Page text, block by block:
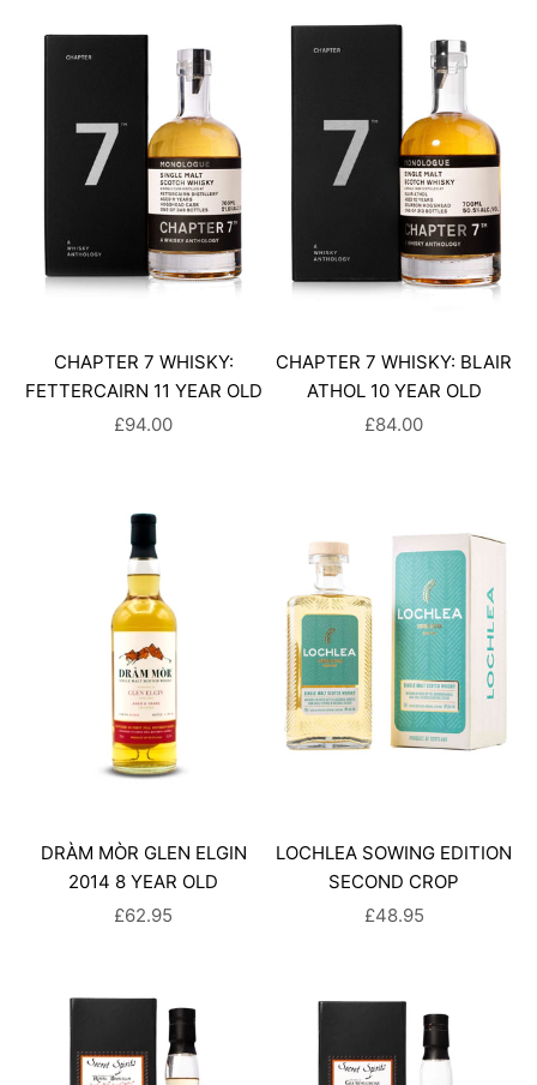
CHAPTER 7 WHISKY:
FETTERCAIRN 11 YEAR OLD
SALE PRICE
£94.00
CHAPTER 7 WHISKY: BLAIR
ATHOL 10 YEAR OLD
SALE PRICE
£84.00
DRÀM MÒR GLEN ELGIN
2014 8 YEAR OLD
SALE PRICE
£62.95
LOCHLEA SOWING EDITION
SECOND CROP
SALE PRICE
£48.95